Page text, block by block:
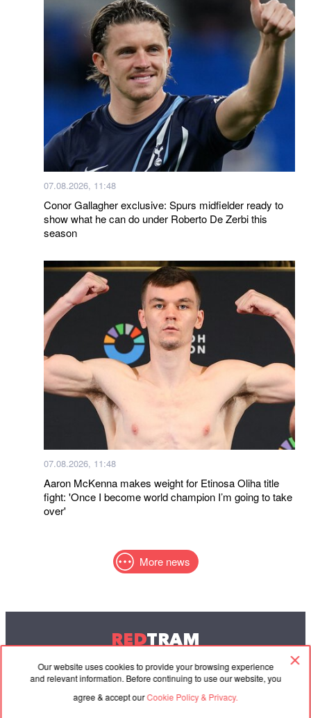
Our website uses cookies to provide your browsing experience
and relevant information. Before continuing to use our website, you
agree & accept ourCookie Policy & Privacy.
07.08.2026, 11:48
Conor Gallagher exclusive: Spurs midfielder ready to
show what he can do under Roberto De Zerbi this
season
07.08.2026, 11:48
Aaron McKenna makes weight for Etinosa Oliha title
fight: 'Once I become world champion I’m going to take
over'
More news
REDTRAM
© 2004-2026 Redtram, Ltd.
Cooperation Agreement